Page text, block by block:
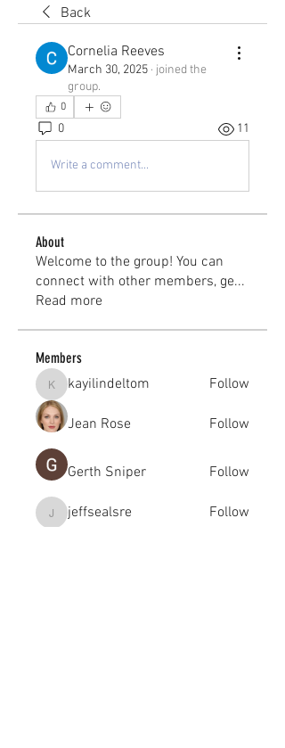
Back
Cornelia Reeves
March 30, 2025 · joined the
group.
0
0 11
Write a comment...
About
Welcome to the group! You can
connect with other members, ge...
Read more
Members
kayilindeltom
kayilindeltom Follow
Jean Rose Follow
Gerth Sniper Follow
jeffsealsre
jeffsealsre Follow